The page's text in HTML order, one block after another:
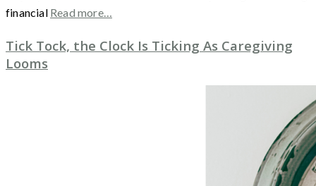
financial Read more…
Tick Tock, the Clock Is Ticking As Caregiving
Looms